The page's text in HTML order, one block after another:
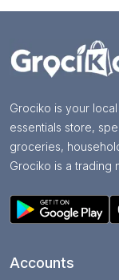
Grociko is your
essentials store,
groceries,
Grociko is a trading
Accounts